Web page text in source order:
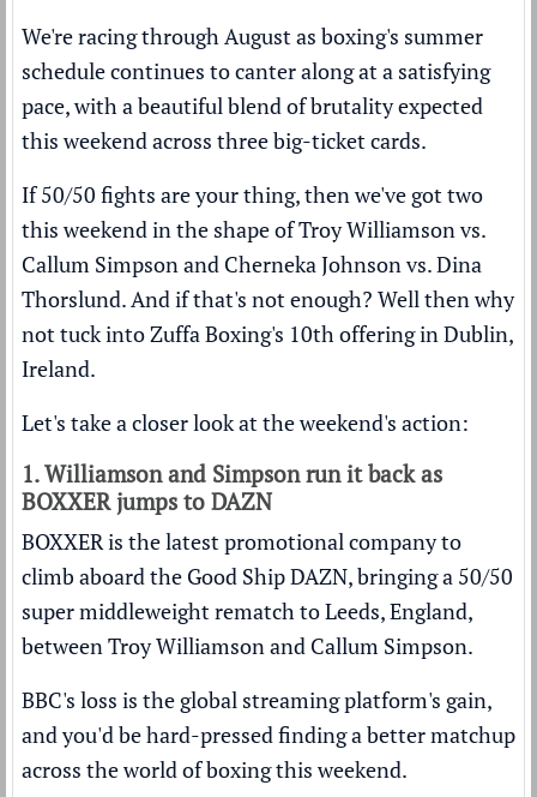
We're racing through August as boxing's summer
schedule continues to canter along at a satisfying
pace, with a beautiful blend of brutality expected
this weekend across three big-ticket cards.
If 50/50 fights are your thing, then we've got two
this weekend in the shape of Troy Williamson vs.
Callum Simpson and Cherneka Johnson vs. Dina
Thorslund. And if that's not enough? Well then why
not tuck into Zuffa Boxing's 10th offering in Dublin,
Ireland.
Let's take a closer look at the weekend's action:
1. Williamson and Simpson run it back as
BOXXER jumps to DAZN
BOXXER is the latest promotional company to
climb aboard the Good Ship DAZN, bringing a 50/50
super middleweight rematch to Leeds, England,
between Troy Williamson and Callum Simpson.
BBC's loss is the global streaming platform's gain,
and you'd be hard-pressed finding a better matchup
across the world of boxing this weekend.